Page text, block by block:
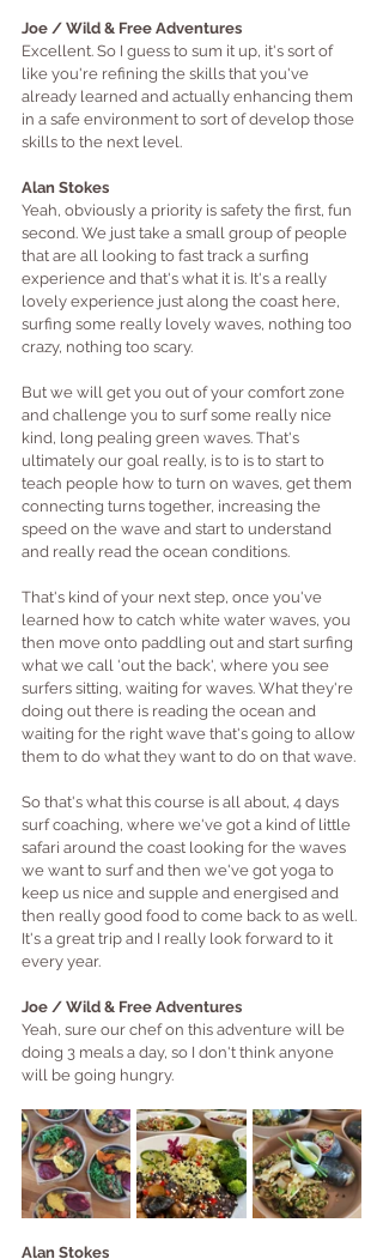
Joe / Wild & Free Adventures
Excellent. So I guess to sum it up, it's sort of
like you're refining the skills that you've
already learned and actually enhancing them
in a safe environment to sort of develop those
skills to the next level.
Alan Stokes
Yeah, obviously a priority is safety the first, fun
second. We just take a small group of people
that are all looking to fast track a surfing
experience and that's what it is. It's a really
lovely experience just along the coast here,
surfing some really lovely waves, nothing too
crazy, nothing too scary.
But we will get you out of your comfort zone
and challenge you to surf some really nice
kind, long pealing green waves. That's
ultimately our goal really, is to is to start to
teach people how to turn on waves, get them
connecting turns together, increasing the
speed on the wave and start to understand
and really read the ocean conditions.
That's kind of your next step, once you've
learned how to catch white water waves, you
then move onto paddling out and start surfing
what we call 'out the back', where you see
surfers sitting, waiting for waves. What they're
doing out there is reading the ocean and
waiting for the right wave that's going to allow
them to do what they want to do on that wave.
So that's what this course is all about, 4 days
surf coaching, where we've got a kind of little
safari around the coast looking for the waves
we want to surf and then we've got yoga to
keep us nice and supple and energised and
then really good food to come back to as well.
It's a great trip and I really look forward to it
every year.
Joe / Wild & Free Adventures
Yeah, sure our chef on this adventure will be
doing 3 meals a day, so I don't think anyone
will be going hungry.
Alan Stokes